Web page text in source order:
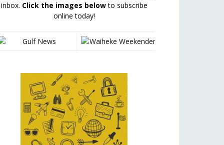
inbox. Click the images belowto subscribe
online today!